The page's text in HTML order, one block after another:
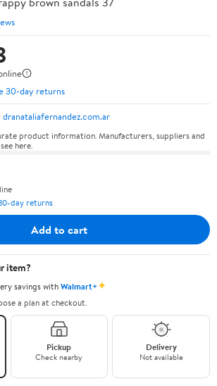
30-day returns
dranataliafernandez.com.ar
product information. Manufacturers, suppliers and
here.
day returns
Add to cart
item?
savings withWalmart+✦
a plan at checkout.
Pickup
Check nearby
Delivery
Not available